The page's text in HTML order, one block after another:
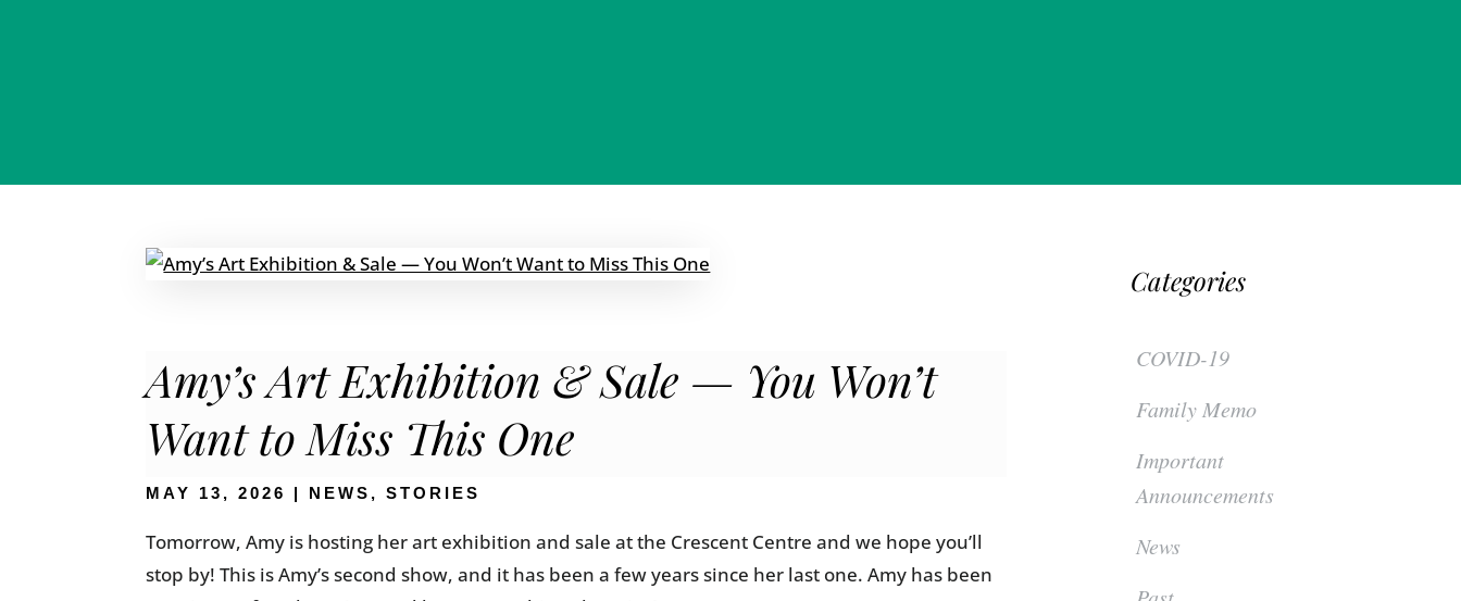
Amy’s Art Exhibition & Sale — You Won’t
Want to Miss This One
MAY 13, 2026 | NEWS ,STORIES
Tomorrow, Amy is hosting her art exhibition and sale at the Crescent Centre and we hope you’ll
stop by! This is Amy’s second show, and it has been a few years since her last one. Amy has been
Categories
COVID-19
Family Memo
Important
Announcements
News